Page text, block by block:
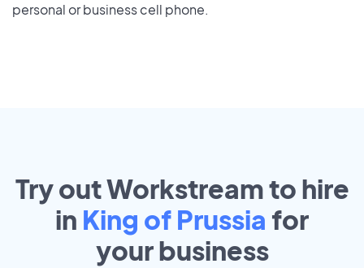
personal or business cell phone.
Try out Workstream to hire
in King of Prussia for
yourbusiness